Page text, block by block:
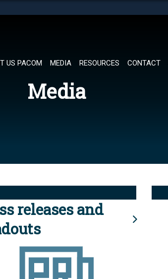
in
US PACOM MEDIA RESOURCES CONTACT
Media
releases and